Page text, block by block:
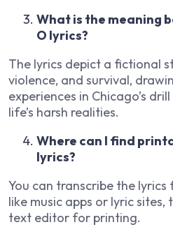
What is the meaning
O lyrics?
The lyrics depict a fictional
violence, and survival,
experiences in Chicago’s
life’s harsh realities.
Where can I find
lyrics?
You can transcribe the lyrics
like music apps or lyric
text editor for printing.